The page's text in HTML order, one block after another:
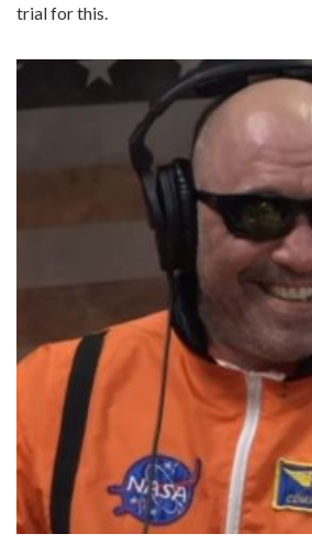
trial for this.